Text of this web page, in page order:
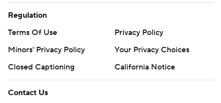
Regulation
Terms Of Use
Privacy Policy
Minors' Privacy Policy
Your Privacy Choices
Closed Captioning
California Notice
Contact Us